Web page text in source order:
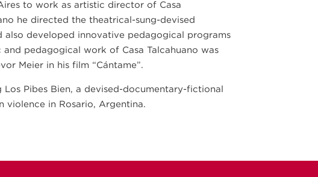
to work as artistic director of Casa
he directed the theatrical-sung-devised
also developed innovative pedagogical programs
pedagogical work of Casa Talcahuano was
Meier in his film “Cántame”.
Pibes Bien, a devised-documentary-fictional
in Rosario, Argentina.